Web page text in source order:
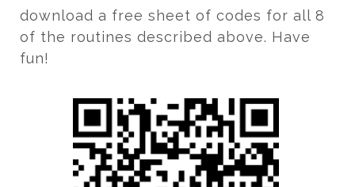
download a free sheet of codes for all 8
of the routines described above. Have
fun!